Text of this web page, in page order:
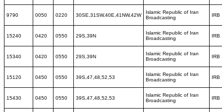
9790 0050 0220 30SE,31SW,40E,41NW,42W
Islamic Republic of Iran
Broadcasting
IRB
15240 0420 0550 29S,39N
Islamic Republic of Iran
Broadcasting
IRB
15340 0420 0550 29S,39N
Islamic Republic of Iran
Broadcasting
IRB
15120 0450 0550 39S,47,48,52,53
Islamic Republic of Iran
Broadcasting
IRB
15430 0450 0550 39S,47,48,52,53
Islamic Republic of Iran
Broadcasting
IRB